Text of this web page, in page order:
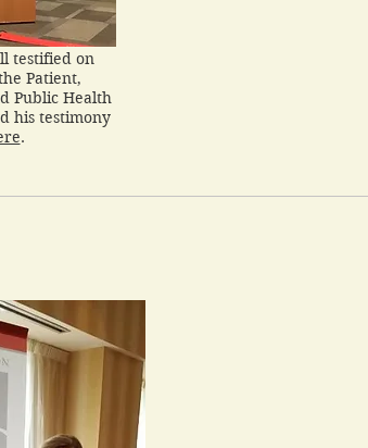
testified on
Patient,
Public Health
his testimony
.